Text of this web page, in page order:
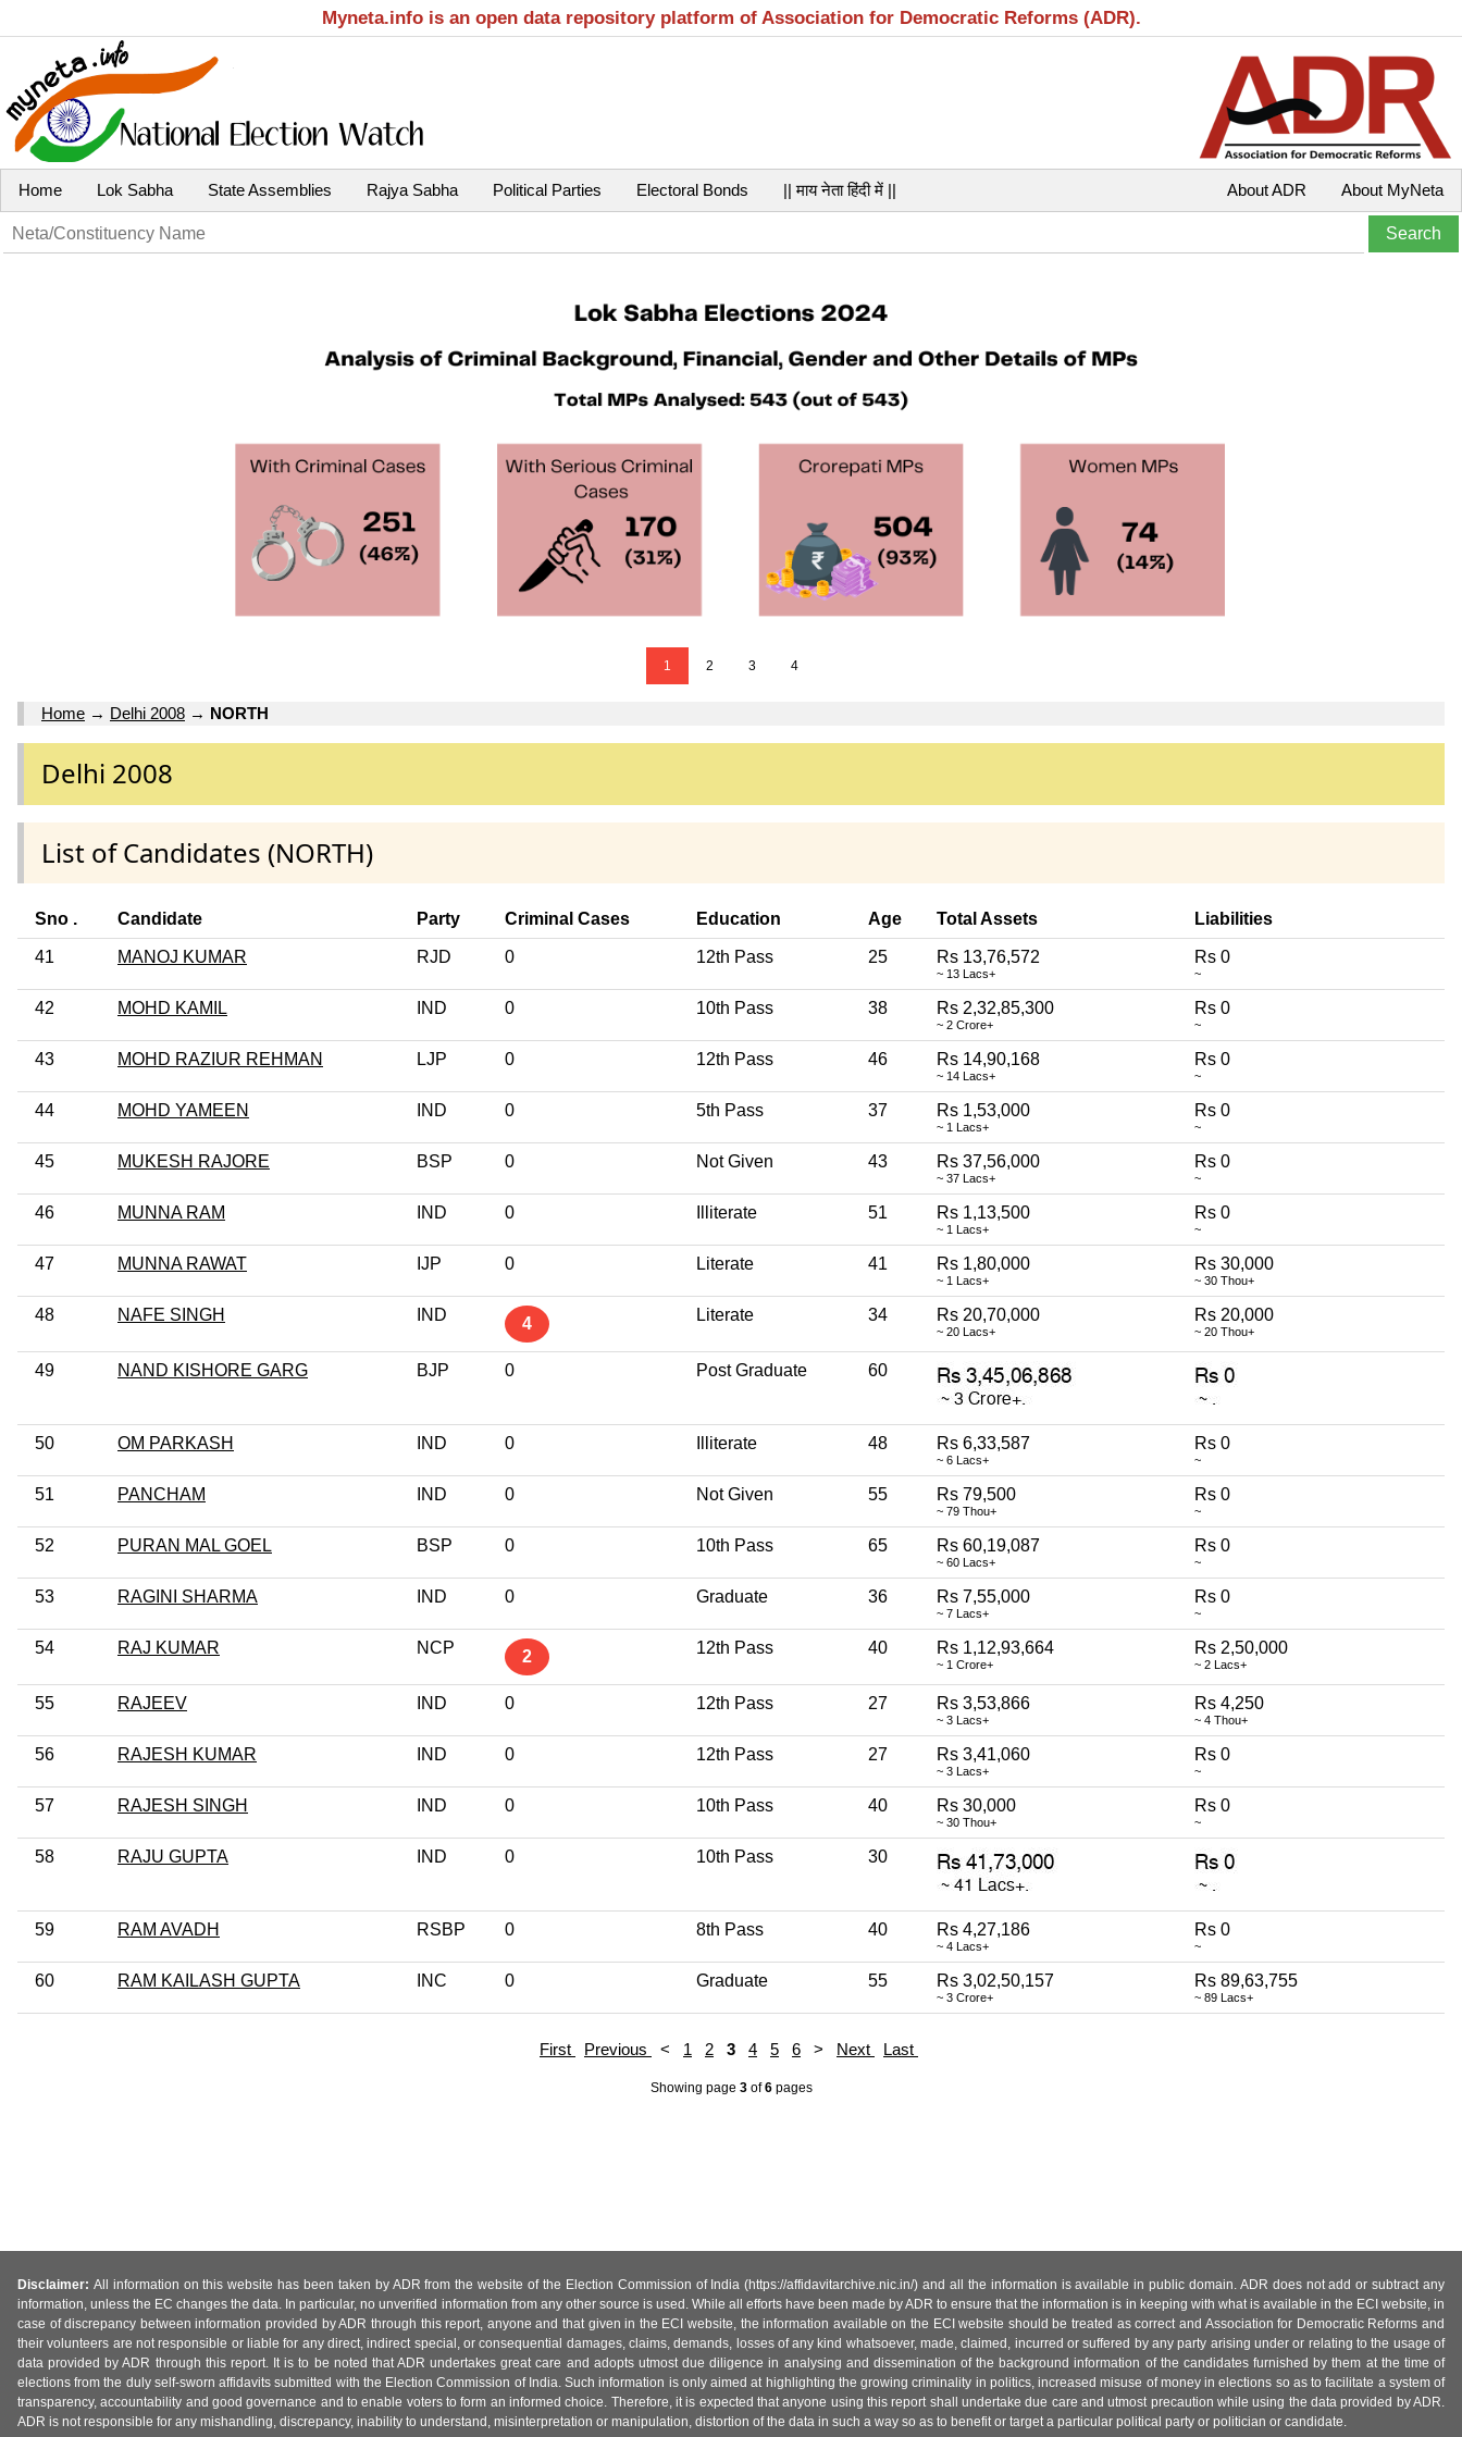
Myneta.info is an open data repository platform of Association for Democratic Reforms (ADR).
Home Lok Sabha State Assemblies Rajya Sabha Political Parties Electoral Bonds || माय नेता हिंदी में || About MyNeta
About ADR
1 2 3 4
Home → Delhi 2008 → NORTH
Delhi 2008
List of Candidates (NORTH)
Sno . Candidate Party Criminal Cases Education Age Total Assets Liabilities
41 MANOJ KUMAR RJD 0 12th Pass 25 Rs 13,76,572
~ 13 Lacs+
Rs 0
~
42 MOHD KAMIL IND 0 10th Pass 38 Rs 2,32,85,300
~ 2 Crore+
Rs 0
~
43 MOHD RAZIUR REHMAN LJP 0 12th Pass 46 Rs 14,90,168
~ 14 Lacs+
Rs 0
~
44 MOHD YAMEEN IND 0 5th Pass 37 Rs 1,53,000
~ 1 Lacs+
Rs 0
~
45 MUKESH RAJORE BSP 0 Not Given 43 Rs 37,56,000
~ 37 Lacs+
Rs 0
~
46 MUNNA RAM IND 0 Illiterate 51 Rs 1,13,500
~ 1 Lacs+
Rs 0
~
47 MUNNA RAWAT IJP 0 Literate 41 Rs 1,80,000
~ 1 Lacs+
Rs 30,000
~ 30 Thou+
48 NAFE SINGH IND 4 Literate 34 Rs 20,70,000
~ 20 Lacs+
Rs 20,000
~ 20 Thou+
49 NAND KISHORE GARG BJP 0 Post Graduate 60
50 OM PARKASH IND 0 Illiterate 48 Rs 6,33,587
~ 6 Lacs+
Rs 0
~
51 PANCHAM IND 0 Not Given 55 Rs 79,500
~ 79 Thou+
Rs 0
~
52 PURAN MAL GOEL BSP 0 10th Pass 65 Rs 60,19,087
~ 60 Lacs+
Rs 0
~
53 RAGINI SHARMA IND 0 Graduate 36 Rs 7,55,000
~ 7 Lacs+
Rs 0
~
54 RAJ KUMAR NCP 2 12th Pass 40 Rs 1,12,93,664
~ 1 Crore+
Rs 2,50,000
~ 2 Lacs+
55 RAJEEV IND 0 12th Pass 27 Rs 3,53,866
~ 3 Lacs+
Rs 4,250
~ 4 Thou+
56 RAJESH KUMAR IND 0 12th Pass 27 Rs 3,41,060
~ 3 Lacs+
Rs 0
~
57 RAJESH SINGH IND 0 10th Pass 40 Rs 30,000
~ 30 Thou+
Rs 0
~
58 RAJU GUPTA IND 0 10th Pass 30
59 RAM AVADH RSBP 0 8th Pass 40 Rs 4,27,186
~ 4 Lacs+
Rs 0
~
60 RAM KAILASH GUPTA INC 0 Graduate 55 Rs 3,02,50,157
~ 3 Crore+
Rs 89,63,755
~ 89 Lacs+
First Previous < 1 2 3 4 5 6 > Next Last
Showing page 3of6pages
Disclaimer: All information on this website has been taken by ADR from the website of the Election Commission of India (https://affidavitarchive.nic.in/) and all the information is available in public domain. ADR does not add or subtract any
information, unless the EC changes the data. In particular, no unverified information from any other source is used. While all efforts have been made by ADR to ensure that the information is in keeping with what is available in the ECI website, in
case of discrepancy between information provided by ADR through this report, anyone and that given in the ECI website, the information available on the ECI website should be treated as correct and Association for Democratic Reforms and
their volunteers are not responsible or liable for any direct, indirect special, or consequential damages, claims, demands, losses of any kind whatsoever, made, claimed, incurred or suffered by any party arising under or relating to the usage of
data provided by ADR through this report. It is to be noted that ADR undertakes great care and adopts utmost due diligence in analysing and dissemination of the background information of the candidates furnished by them at the time of
elections from the duly self-sworn affidavits submitted with the Election Commission of India. Such information is only aimed at highlighting the growing criminality in politics, increased misuse of money in elections so as to facilitate a system of
transparency, accountability and good governance and to enable voters to form an informed choice. Therefore, it is expected that anyone using this report shall undertake due care and utmost precaution while using the data provided by ADR.
ADR is not responsible for any mishandling, discrepancy, inability to understand, misinterpretation or manipulation, distortion of the data in such a way so as to benefit or target a particular political party or politician or candidate.